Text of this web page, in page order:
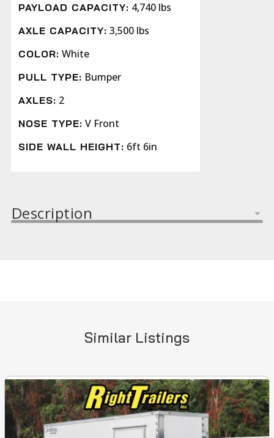
PAYLOAD CAPACITY: 4,740 lbs
AXLE CAPACITY: 3,500 lbs
COLOR: White
PULL TYPE: Bumper
AXLES: 2
NOSE TYPE: V Front
SIDE WALL HEIGHT: 6ft 6in
Description
Similar Listings